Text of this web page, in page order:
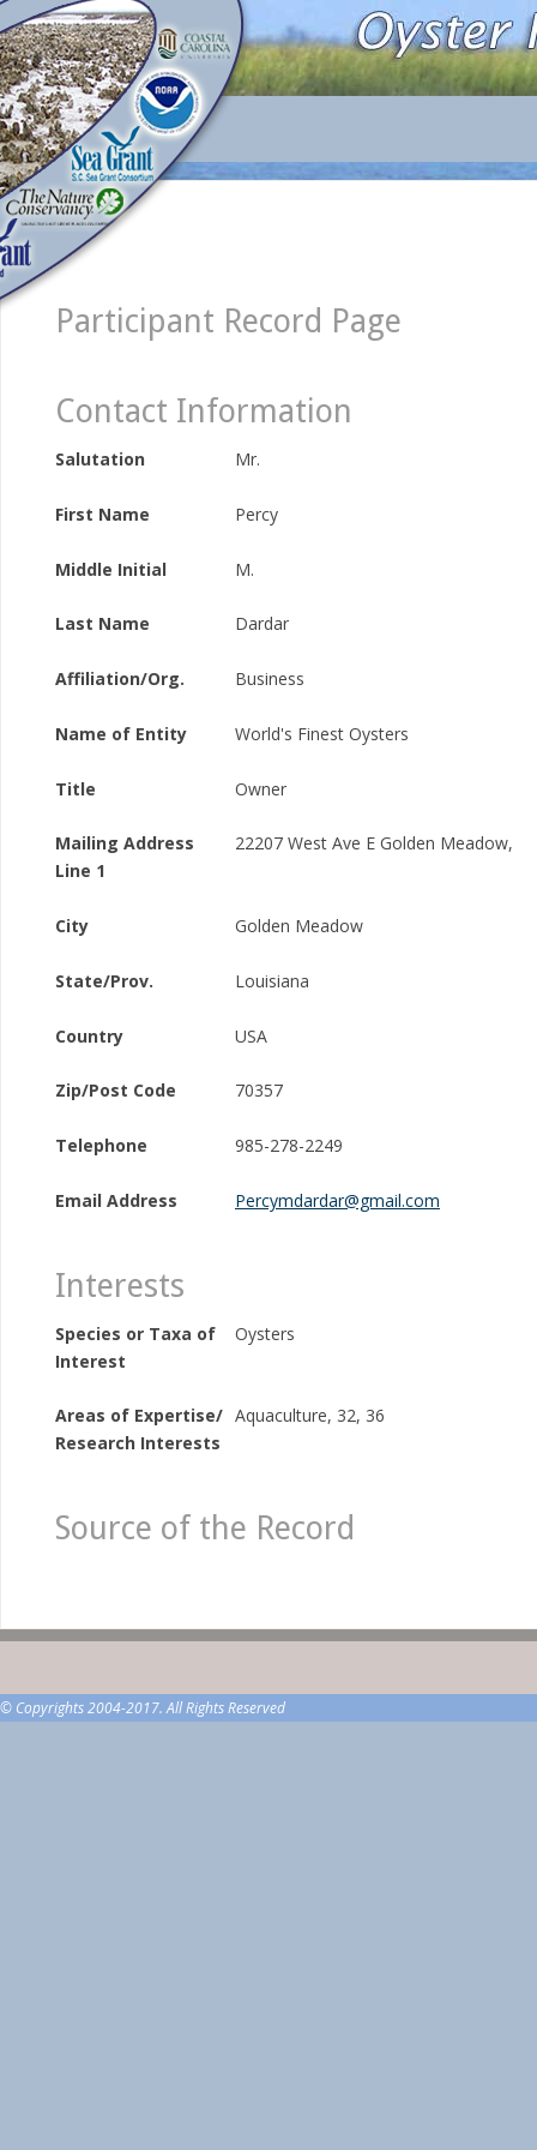
Participant Record Page
Contact Information
Salutation Mr.
First Name Percy
Middle Initial M.
Last Name Dardar
Affiliation/Org. Business
Name of Entity World's Finest Oysters
Title Owner
Mailing Address
Line 1
22207 West Ave E Golden Meadow,
City Golden Meadow
State/Prov. Louisiana
Country USA
Zip/Post Code 70357
Telephone 985-278-2249
Email Address Percymdardar@gmail.com
Interests
Species or Taxa of
Interest
Oysters
Areas of Expertise/
Research Interests
Aquaculture, 32, 36
Source of the Record
© Copyrights 2004-2017. All Rights Reserved